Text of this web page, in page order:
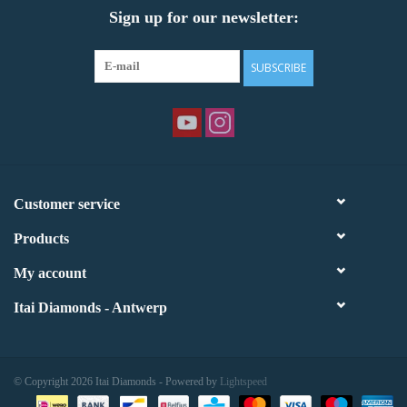
Sign up for our newsletter:
SUBSCRIBE
Customer service
Products
My account
Itai Diamonds - Antwerp
© Copyright 2026 Itai Diamonds - Powered by Lightspeed